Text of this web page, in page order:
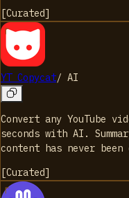
[Curated]
YT Copycat/ AI
Convert any YouTube
seconds with AI.
content has never been
[Curated]